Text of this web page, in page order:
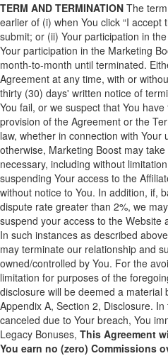
TERM AND TERMINATION The
earlier of (i) when You click “I accept
submit; or (ii) Your participation in
Your participation in the Marketing
month-to-month until terminated.
Agreement at any time, with or
thirty (30) days' written notice of
You fail, or we suspect that You
provision of the Agreement or the
law, whether in connection with Your
otherwise, Marketing Boost may
necessary, including without
suspending Your access to the
without notice to You. In addition, if,
dispute rate greater than 2%, we
suspend your access to the Website
In such instances as described
may terminate our relationship and
owned/controlled by You. For the
limitation for purposes of the
disclosure will be deemed a
Appendix A, Section 2, Disclosure.
canceled due to Your breach, You
Legacy Bonuses, This Agreement
You earn no (zero) Commissions